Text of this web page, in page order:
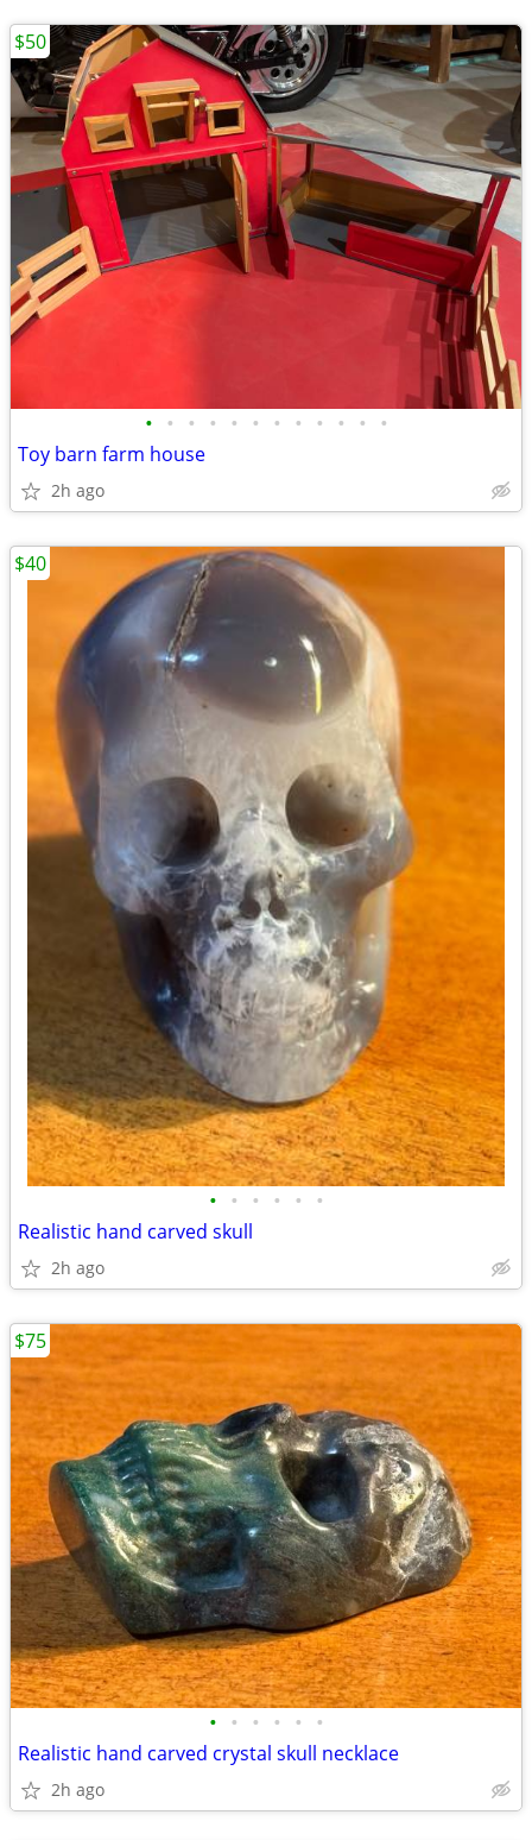
• • • • • • • • • • • •
Toy barn farm house
2h ago
$50
• • • • • •
Realistic hand carved skull
2h ago
$40
• • • • • •
Realistic hand carved crystal skull necklace
2h ago
$75